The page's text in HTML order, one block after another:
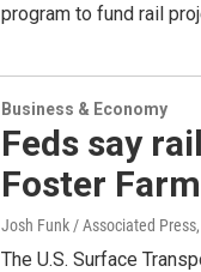
program to fund rail
Business & Economy
Feds say
Foster
Josh Funk / Associated Press
The U.S. Surface